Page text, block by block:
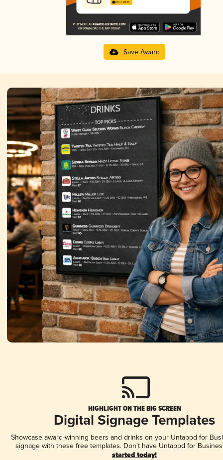
4.14 in 2025
Save Award
HIGHLIGHT ON THE BIG SCREEN
Digital Signage Templates
Showcase award-winning beers and drinks on your Untappd for
signage with these free templates. Don't have Untappd for
started today!